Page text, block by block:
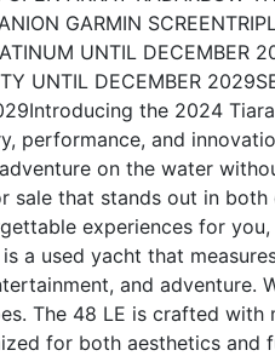
GARMIN SCREEN
UNTIL DECEMBER
UNTIL DECEMBER 2029
Introducing the 2024
performance, and
on the water
sale that stands out in
experiences for
a used yacht that
and adventure.
The 48 LE is crafted
for both aesthetics and